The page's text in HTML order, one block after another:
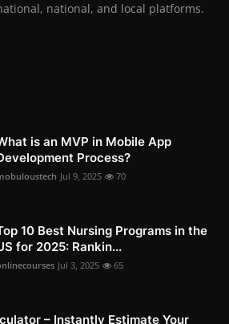
national, and local platforms.
is an MVP in Mobile App
Process?
Jul 9, 2025 70
10 Best Nursing Programs in the
for 2025: Rankin...
Jul 3, 2025 65
– Instantly Estimate Your